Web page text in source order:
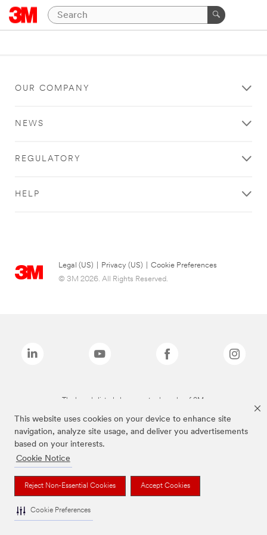
This website uses cookies on your device to enhance site
navigation, analyze site usage, and deliver you advertisements
based on your interests.
Cookie Notice
Reject Non-Essential Cookies Accept Cookies
Cookie Preferences
OUR COMPANY
NEWS
REGULATORY
HELP
Legal (US) Privacy (US)
Cookie Preferences
© 3M 2026. All Rights Reserved.
The brands listed above are trademarks of 3M.